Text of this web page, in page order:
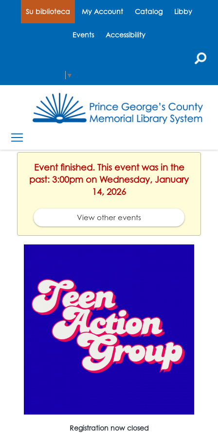
Su biblioteca My Account Catalog Libby
Events Accessibility
▼
Event finished. This event was in the
past: 3:00pm on Wednesday, January
14, 2026
View other events
Registration now closed